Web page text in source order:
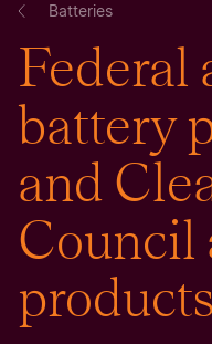
Batteries
Federal
battery
and
Council
products